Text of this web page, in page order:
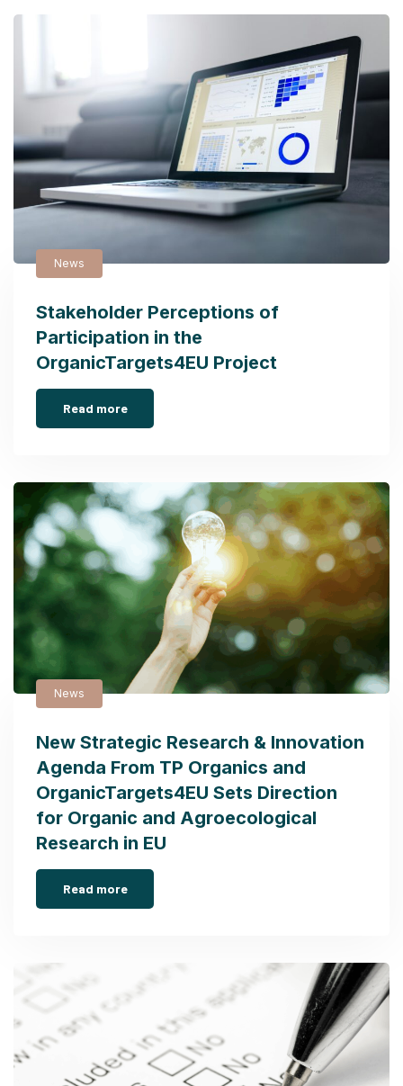
News
Stakeholder Perceptions of
Participation in the
OrganicTargets4EU Project
Read more
News
New Strategic Research & Innovation
Agenda From TP Organics and
OrganicTargets4EU Sets Direction
for Organic and Agroecological
Research in EU
Read more